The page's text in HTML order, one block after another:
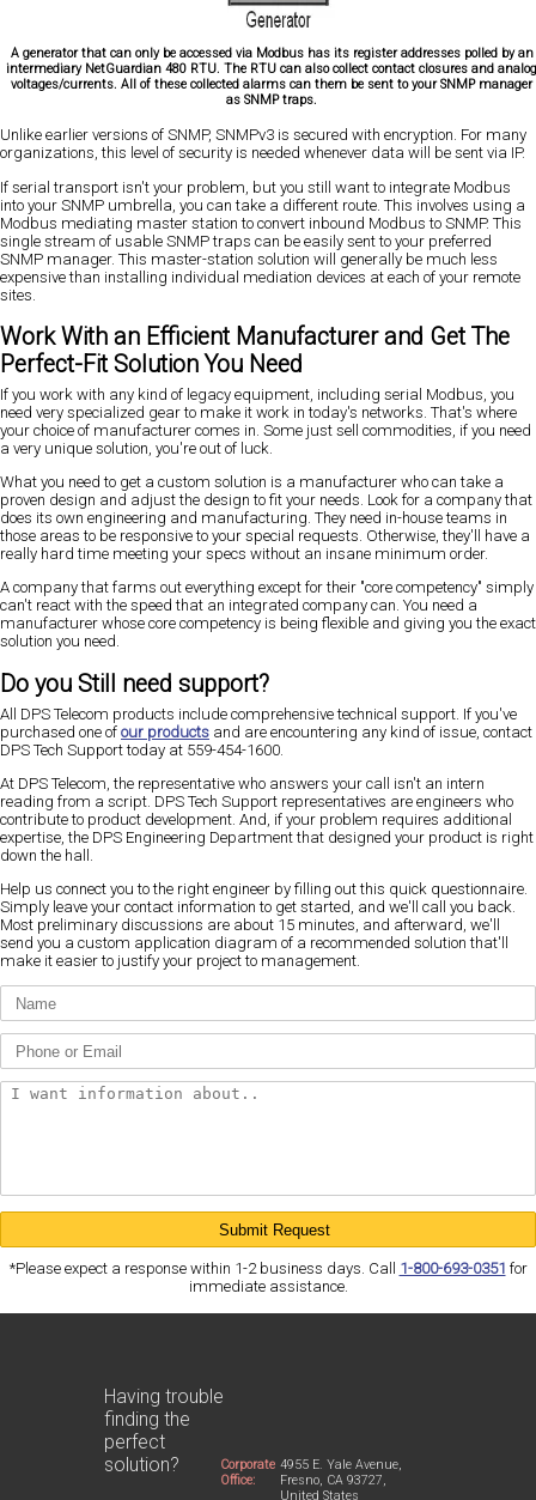
A generator that can only be accessed via Modbus has its register addresses polled by an
intermediary NetGuardian 480 RTU. The RTU can also collect contact closures and
voltages/currents. All of these collected alarms can them be sent to your SNMP manager
as SNMP traps.
Unlike earlier versions of SNMP, SNMPv3 is secured with encryption. For many
organizations, this level of security is needed whenever data will be sent via IP.
If serial transport isn't your problem, but you still want to integrate Modbus
into your SNMP umbrella, you can take a different route. This involves using a
Modbus mediating master station to convert inbound Modbus to SNMP. This
single stream of usable SNMP traps can be easily sent to your preferred
SNMP manager. This master-station solution will generally be much less
expensive than installing individual mediation devices at each of your remote
sites.
Work With an Efficient Manufacturer and Get The
Perfect-Fit Solution You Need
If you work with any kind of legacy equipment, including serial Modbus, you
need very specialized gear to make it work in today's networks. That's where
your choice of manufacturer comes in. Some just sell commodities, if you need
a very unique solution, you're out of luck.
What you need to get a custom solution is a manufacturer who can take a
proven design and adjust the design to fit your needs. Look for a company that
does its own engineering and manufacturing. They need in-house teams in
those areas to be responsive to your special requests. Otherwise, they'll have a
really hard time meeting your specs without an insane minimum order.
A company that farms out everything except for their "core competency" simply
can't react with the speed that an integrated company can. You need a
manufacturer whose core competency is being flexible and giving you the exact
solution you need.
Do you Still need support?
All DPS Telecom products include comprehensive technical support. If you've
purchased one of our products and are encountering any kind of issue, contact
DPS Tech Support today at 559-454-1600.
At DPS Telecom, the representative who answers your call isn't an intern
reading from a script. DPS Tech Support representatives are engineers who
contribute to product development. And, if your problem requires additional
expertise, the DPS Engineering Department that designed your product is right
down the hall.
Help us connect you to the right engineer by filling out this quick questionnaire.
Simply leave your contact information to get started, and we'll call you back.
Most preliminary discussions are about 15 minutes, and afterward, we'll
send you a custom application diagram of a recommended solution that'll
make it easier to justify your project to management.
*Please expect a response within 1-2 business days. Call 1-800-693-0351 for
immediate assistance.
Having trouble
finding the
perfect
solution?
Corporate
Office:
4955 E. Yale Avenue,
Fresno, CA 93727,
United States